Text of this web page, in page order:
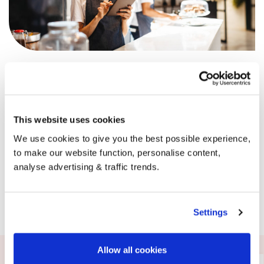
This website uses cookies
We use cookies to give you the best possible experience,
to make our website function, personalise content,
analyse advertising & traffic trends.
Settings
Allow all cookies
businesses across the UK are supported by us every single
need it.
Get in touch with the team today.
Request a callback